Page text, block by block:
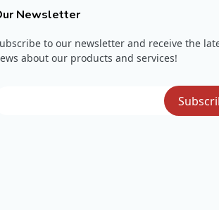
Newsletter
to our newsletter and receive the
about our products and services!